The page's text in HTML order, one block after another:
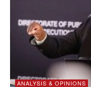
ANALYSIS & OPINIONS